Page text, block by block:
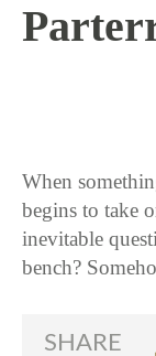
When
begins to take
inevitable
bench?
SHARE